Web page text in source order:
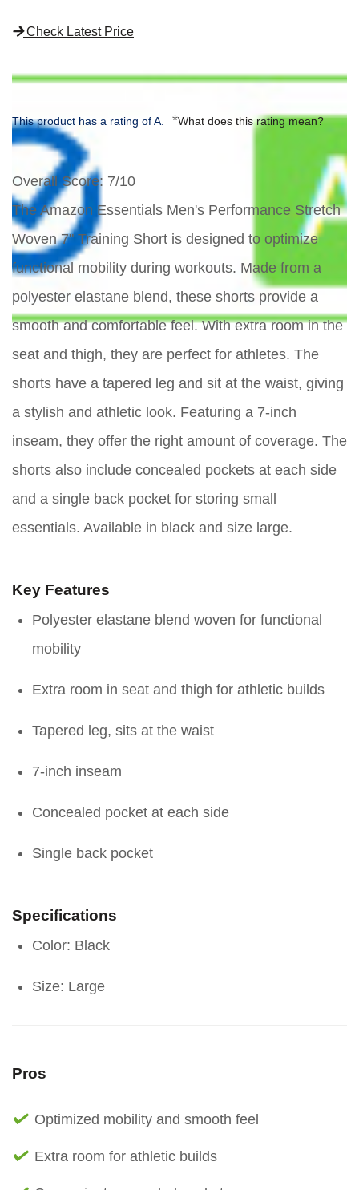
Check Latest Price
This product has a rating of A. *What does this rating mean?
Overall Score: 7/10
The Amazon Essentials Men's Performance Stretch
Woven 7" Training Short is designed to optimize
functional mobility during workouts. Made from a
polyester elastane blend, these shorts provide a
smooth and comfortable feel. With extra room in the
seat and thigh, they are perfect for athletes. The
shorts have a tapered leg and sit at the waist, giving
a stylish and athletic look. Featuring a 7-inch
inseam, they offer the right amount of coverage. The
shorts also include concealed pockets at each side
and a single back pocket for storing small
essentials. Available in black and size large.
Key Features
Polyester elastane blend woven for functional
mobility
Extra room in seat and thigh for athletic builds
Tapered leg, sits at the waist
7-inch inseam
Concealed pocket at each side
Single back pocket
Specifications
Color: Black
Size: Large
Pros
Optimized mobility and smooth feel
Extra room for athletic builds